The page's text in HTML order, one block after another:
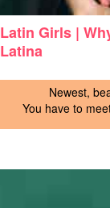
Latin Girls |
Latina
Newest,
You have to